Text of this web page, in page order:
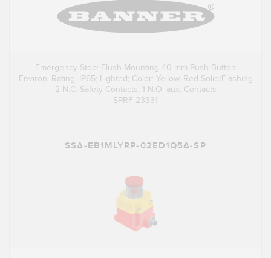
Emergency Stop: Flush Mounting 40 mm Push Button
Environ. Rating: IP65; Lighted; Color: Yellow, Red Solid/Flashing
2 N.C. Safety Contacts; 1 N.O. aux. Contacts
SPRF 23331
SSA-EB1MLYRP-02ED1Q5A-SP